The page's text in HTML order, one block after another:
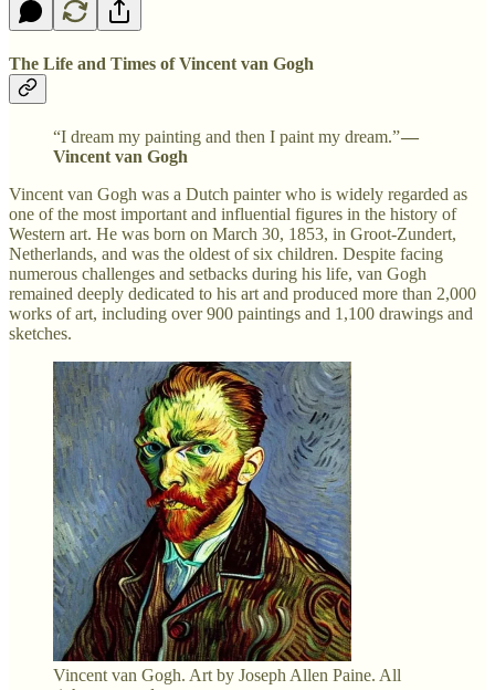
The Life and Times of Vincent van Gogh
“I dream my painting and then I paint my dream.”—
Vincent van Gogh
Vincent van Gogh was a Dutch painter who is widely regarded as
one of the most important and influential figures in the history of
Western art. He was born on March 30, 1853, in Groot-Zundert,
Netherlands, and was the oldest of six children. Despite facing
numerous challenges and setbacks during his life, van Gogh
remained deeply dedicated to his art and produced more than 2,000
works of art, including over 900 paintings and 1,100 drawings and
sketches.
Vincent van Gogh. Art by Joseph Allen Paine. All